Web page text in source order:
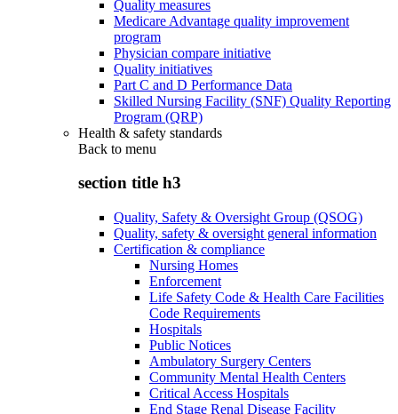
Quality measures
Medicare Advantage quality improvement
program
Physician compare initiative
Quality initiatives
Part C and D Performance Data
Skilled Nursing Facility (SNF) Quality Reporting
Program (QRP)
Health & safety standards
Back to menu
section title h3
Quality, Safety & Oversight Group (QSOG)
Quality, safety & oversight general information
Certification & compliance
Nursing Homes
Enforcement
Life Safety Code & Health Care Facilities
Code Requirements
Hospitals
Public Notices
Ambulatory Surgery Centers
Community Mental Health Centers
Critical Access Hospitals
End Stage Renal Disease Facility